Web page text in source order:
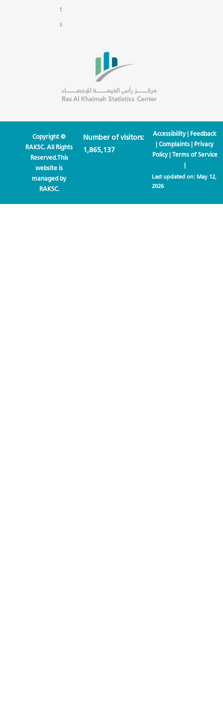
t
s
Copyright ©
RAKSC. All Rights
Reserved.This
website is
managed by
RAKSC.
Number of visitors:
1,865,137
Accessibility| Feedback
|Complaints | Privacy
Policy| Terms of Service
|
Last updated on: May 12,
2026